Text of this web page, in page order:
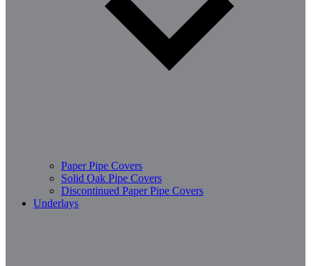
Paper Pipe Covers
Solid Oak Pipe Covers
Discontinued Paper Pipe Covers
Underlays